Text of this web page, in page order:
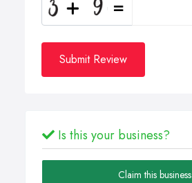
Submit Review
Is this your business?
Claim this business